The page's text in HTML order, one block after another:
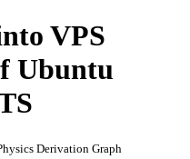
VPS
Ubuntu
Derivation Graph